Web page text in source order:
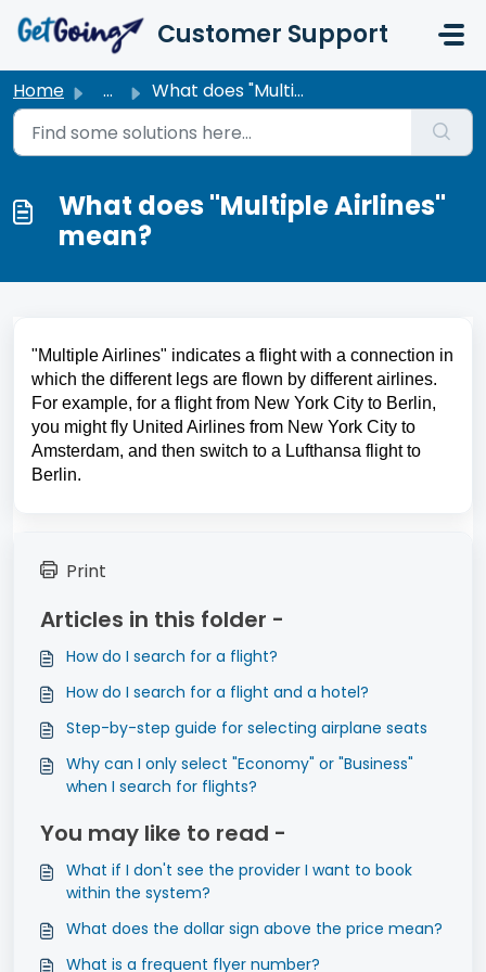
Customer Support
Home ... What does "Multiple Airlines" mean?
What does "Multiple Airlines"
mean?
"Multiple Airlines" indicates a flight with a connection in
which the different legs are flown by different airlines.
For example, for a flight from New York City to Berlin,
you might fly United Airlines from New York City to
Amsterdam, and then switch to a Lufthansa flight to
Berlin.
Print
Articles in this folder -
How do I search for a flight?
How do I search for a flight and a hotel?
Step-by-step guide for selecting airplane seats
Why can I only select "Economy" or "Business"
when I search for flights?
You may like to read -
What if I don't see the provider I want to book
within the system?
What does the dollar sign above the price mean?
What is a frequent flyer number?